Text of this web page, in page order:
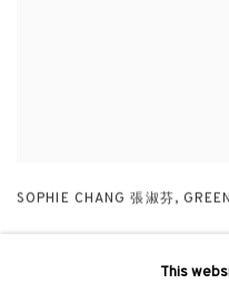
SOPHIE CHANG 張淑芬,
This